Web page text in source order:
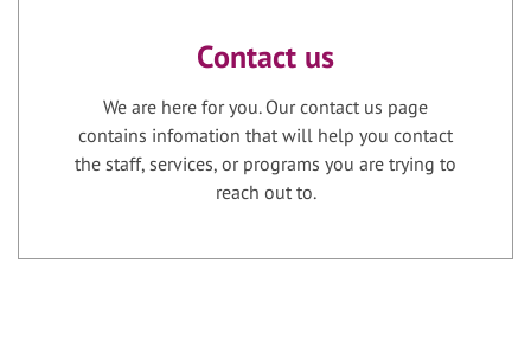
Contact us
We are here for you. Our contact us page
contains infomation that will help you contact
the staff, services, or programs you are trying to
reach out to.